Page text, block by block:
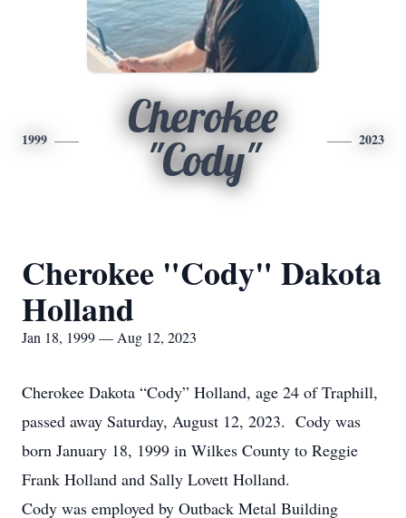
1999
Cherokee
"Cody"
2023
Cherokee "Cody" Dakota
Holland
Jan 18, 1999 — Aug 12, 2023
Cherokee Dakota “Cody” Holland, age 24 of Traphill,
passed away Saturday, August 12, 2023. Cody was
born January 18, 1999 in Wilkes County to Reggie
Frank Holland and Sally Lovett Holland.
Cody was employed by Outback Metal Building